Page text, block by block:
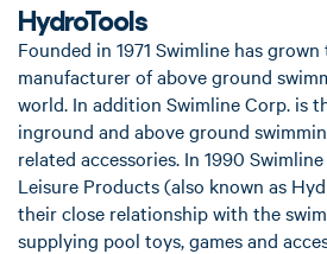
HydroTools
Founded in 1971 Swimline has
manufacturer of above ground
world. In addition Swimline Corp. is
inground and above ground
related accessories. In 1990
Leisure Products (also known as
their close relationship with the
supplying pool toys, games and